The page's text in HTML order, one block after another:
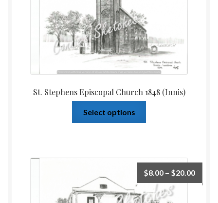
St. Stephens Episcopal Church 1848 (Innis)
Select options
$8.00 – $20.00